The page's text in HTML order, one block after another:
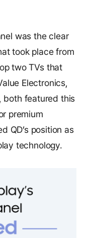
was the clear
took place from
two TVs that
Electronics,
both featured this
premium
QD’s position as
technology.